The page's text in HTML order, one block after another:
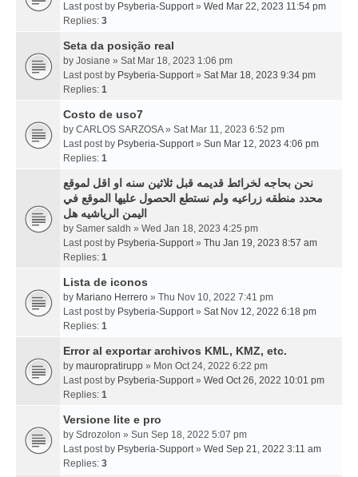
Last post by Psyberia-Support» Wed Mar 22, 2023 11:54 pm
Replies: 3
Seta da posição real
by Josiane » Sat Mar 18, 2023 1:06 pm
Last post by Psyberia-Support» Sat Mar 18, 2023 9:34 pm
Replies: 1
Costo de uso7
by CARLOS SARZOSA» Sat Mar 11, 2023 6:52 pm
Last post by Psyberia-Support» Sun Mar 12, 2023 4:06 pm
Replies: 1
نحن بحاجه لخرائط قديمه قبل ثلاثين سنه او اقل لموقع
محدد منطقه زراعيه ولم نستطع الحصول عليها الموقع في
اليمن الرياشيه هل
by Samer saldh » Wed Jan 18, 2023 4:25 pm
Last post by Psyberia-Support» Thu Jan 19, 2023 8:57 am
Replies: 1
Lista de iconos
by Mariano Herrero » Thu Nov 10, 2022 7:41 pm
Last post by Psyberia-Support» Sat Nov 12, 2022 6:18 pm
Replies: 1
Error al exportar archivos KML, KMZ, etc.
by mauropratirupp » Mon Oct 24, 2022 6:22 pm
Last post by Psyberia-Support» Wed Oct 26, 2022 10:01 pm
Replies: 1
Versione lite e pro
by Sdrozolon » Sun Sep 18, 2022 5:07 pm
Last post by Psyberia-Support» Wed Sep 21, 2022 3:11 am
Replies: 3